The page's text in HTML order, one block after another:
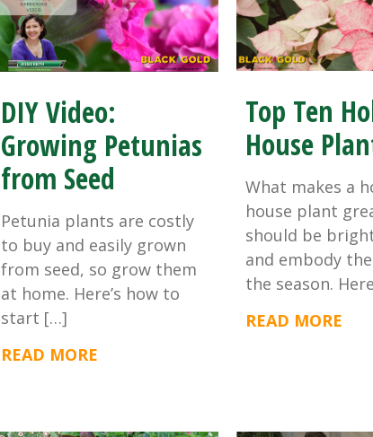
DIY Video:
Growing Petunias
from Seed
Petunia plants are costly
to buy and easily grown
from seed, so grow them
at home. Here’s how to
start […]
READ MORE
Top Ten
House
What makes a
house plant
should be
and embody
the season.
READ MORE